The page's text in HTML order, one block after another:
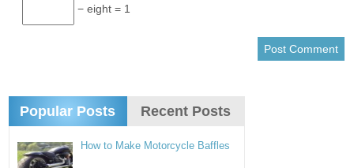
− eight = 1
Popular Posts Recent Posts
How to Make Motorcycle Baffles